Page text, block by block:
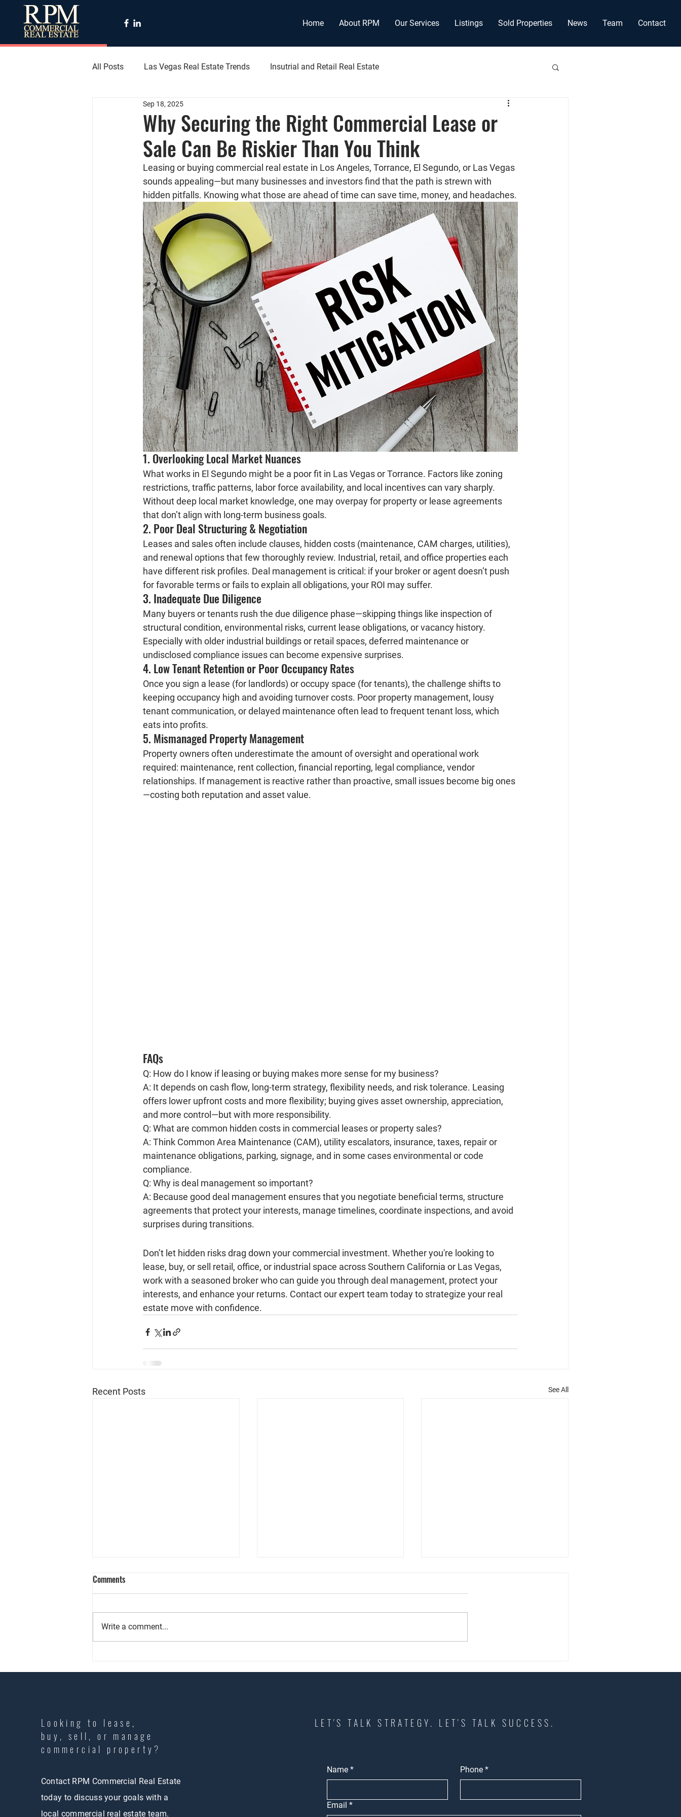
Home About RPM Our Services Listings Sold Properties News Team Contact
All Posts Las Vegas Real Estate Trends Insutrial and Retail Real Estate
Why Securing the Right Commercial Lease or
Sale Can Be Riskier Than You Think
Sep 18, 2025
Leasing or buying commercial real estate in Los Angeles, Torrance, El Segundo, or Las Vegas
sounds appealing—but many businesses and investors find that the path is strewn with
hidden pitfalls. Knowing what those are ahead of time can save time, money, and headaches.
1. Overlooking Local Market Nuances
What works in El Segundo might be a poor fit in Las Vegas or Torrance. Factors like zoning
restrictions, traffic patterns, labor force availability, and local incentives can vary sharply.
Without deep local market knowledge, one may overpay for property or lease agreements
that don’t align with long-term business goals.
2. Poor Deal Structuring & Negotiation
Leases and sales often include clauses, hidden costs (maintenance, CAM charges, utilities),
and renewal options that few thoroughly review. Industrial, retail, and office properties each
have different risk profiles. Deal management is critical: if your broker or agent doesn’t push
for favorable terms or fails to explain all obligations, your ROI may suffer.
3. Inadequate Due Diligence
Many buyers or tenants rush the due diligence phase—skipping things like inspection of
structural condition, environmental risks, current lease obligations, or vacancy history.
Especially with older industrial buildings or retail spaces, deferred maintenance or
undisclosed compliance issues can become expensive surprises.
4. Low Tenant Retention or Poor Occupancy Rates
Once you sign a lease (for landlords) or occupy space (for tenants), the challenge shifts to
keeping occupancy high and avoiding turnover costs. Poor property management, lousy
tenant communication, or delayed maintenance often lead to frequent tenant loss, which
eats into profits.
5. Mismanaged Property Management
Property owners often underestimate the amount of oversight and operational work
required: maintenance, rent collection, financial reporting, legal compliance, vendor
relationships. If management is reactive rather than proactive, small issues become big ones
—costing both reputation and asset value.
FAQs
Q: How do I know if leasing or buying makes more sense for my business?
A: It depends on cash flow, long-term strategy, flexibility needs, and risk tolerance. Leasing
offers lower upfront costs and more flexibility; buying gives asset ownership, appreciation,
and more control—but with more responsibility.
Q: What are common hidden costs in commercial leases or property sales?
A: Think Common Area Maintenance (CAM), utility escalators, insurance, taxes, repair or
maintenance obligations, parking, signage, and in some cases environmental or code
compliance.
Q: Why is deal management so important?
A: Because good deal management ensures that you negotiate beneficial terms, structure
agreements that protect your interests, manage timelines, coordinate inspections, and avoid
surprises during transitions.
Don’t let hidden risks drag down your commercial investment. Whether you're looking to
lease, buy, or sell retail, office, or industrial space across Southern California or Las Vegas,
work with a seasoned broker who can guide you through deal management, protect your
interests, and enhance your returns. Contact our expert team today to strategize your real
estate move with confidence.
Recent Posts See All
101: What Los Angeles Landlords
Commercial Real Estate Broker in
Know Before Choosing Retail
Comments
Write a comment...
Looking to lease,
buy, sell, or manage
commercial property?
Contact RPM Commercial Real Estate
today to discuss your goals with a
local commercial real estate team.
LET'S TALK STRATEGY. LET'S TALK SUCCESS.
Name * Phone *
Email *